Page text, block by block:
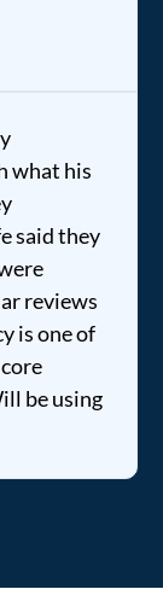
what his
said they
reviews
is one of
be using